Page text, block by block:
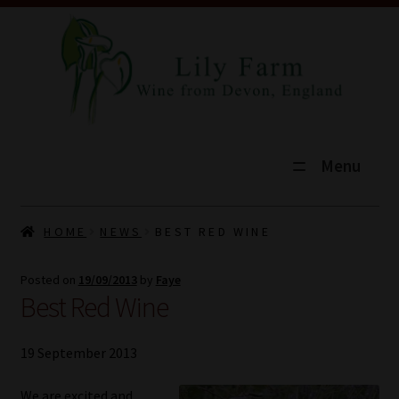
TOURS
EXPLORE
VINEYARD
HOME NEWS BEST RED WINE
Posted on 19/09/2013 by Faye
Best Red Wine
19 September 2013
We are excited and